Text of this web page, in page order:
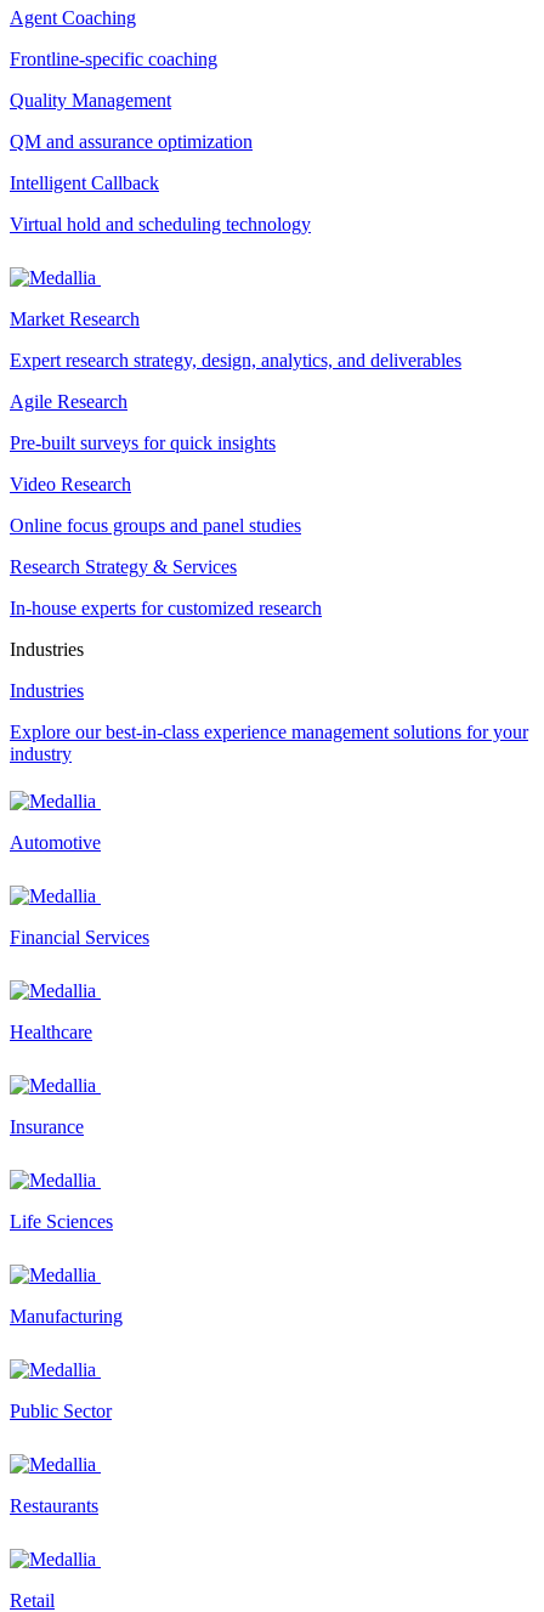
Agent Coaching
Frontline-specific coaching
Quality Management
QM and assurance optimization
Intelligent Callback
Virtual hold and scheduling technology
Market Research
Expert research strategy, design, analytics, and deliverables
Agile Research
Pre-built surveys for quick insights
Video Research
Online focus groups and panel studies
Research Strategy & Services
In-house experts for customized research
Industries
Industries
Explore our best-in-class experience management solutions for your
industry
Automotive
Financial Services
Healthcare
Insurance
Life Sciences
Manufacturing
Public Sector
Restaurants
Retail